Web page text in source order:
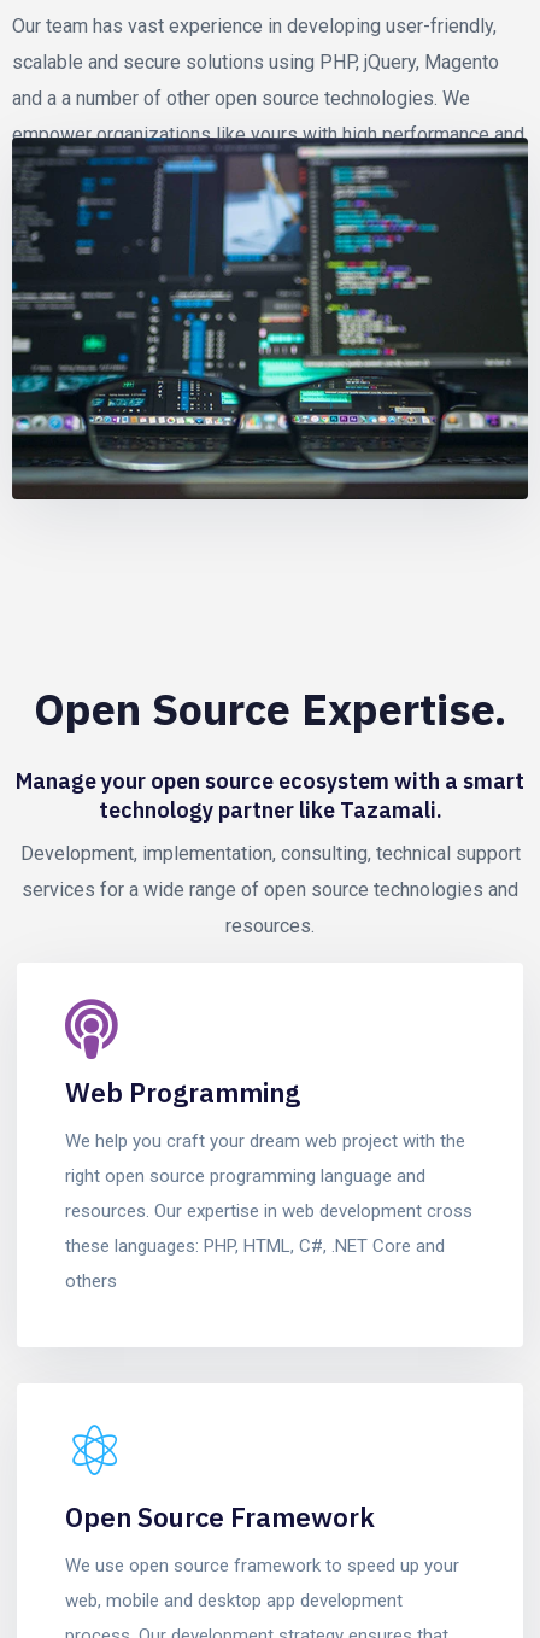
Our team has vast experience in developing user-friendly,
scalable and secure solutions using PHP, jQuery, Magento
and a a number of other open source technologies. We
empower organizations like yours with high performance and
dynamic application that fit your business needs
Open Source Expertise.
Manage your open source ecosystem with a smart
technology partner like Tazamali.
Development, implementation, consulting, technical support
services for a wide range of open source technologies and
resources.
Web Programming
We help you craft your dream web project with the
right open source programming language and
resources. Our expertise in web development cross
these languages: PHP, HTML, C#, .NET Core and
others
Open Source Framework
We use open source framework to speed up your
web, mobile and desktop app development